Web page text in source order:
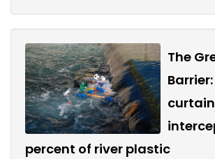
The
percent of river plastic